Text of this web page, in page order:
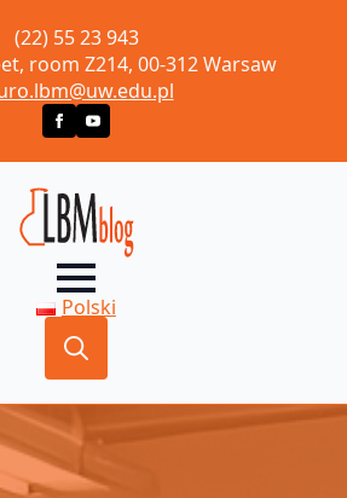
(22) 55 23 943
room Z214, 00-312 Warsaw
Polski
for: